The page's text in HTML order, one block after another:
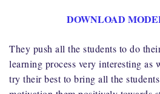
DOWNLOAD
They push all the students to do
learning process very interesting as
try their best to bring all the